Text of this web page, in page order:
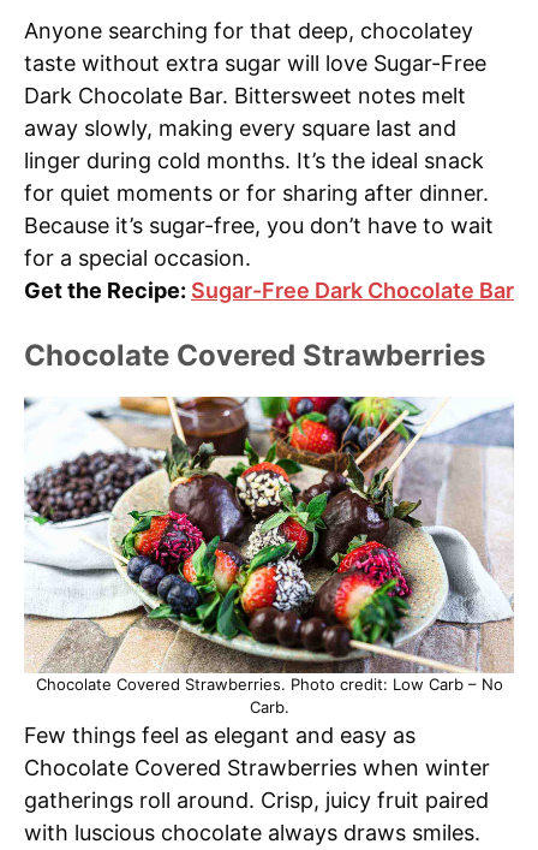
Anyone searching for that deep, chocolatey
taste without extra sugar will love Sugar-Free
Dark Chocolate Bar. Bittersweet notes melt
away slowly, making every square last and
linger during cold months. It’s the ideal snack
for quiet moments or for sharing after dinner.
Because it’s sugar-free, you don’t have to wait
for a special occasion.
Get the Recipe: Sugar-Free Dark Chocolate Bar
Chocolate Covered Strawberries
Chocolate Covered Strawberries. Photo credit: Low Carb – No
Carb.
Few things feel as elegant and easy as
Chocolate Covered Strawberries when winter
gatherings roll around. Crisp, juicy fruit paired
with luscious chocolate always draws smiles.